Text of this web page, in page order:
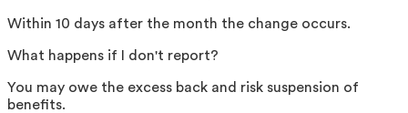
Within 10 days after the month the change occurs.
What happens if I don't report?
You may owe the excess back and risk suspension of
benefits.